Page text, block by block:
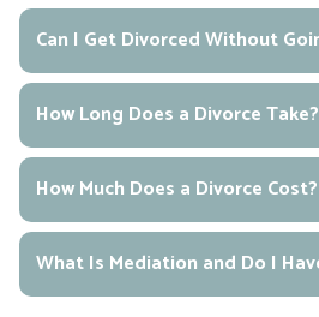
Can I Get Divorced Without
How Long Does a Divorce Take?
How Much Does a Divorce Cost?
What Is Mediation and Do I